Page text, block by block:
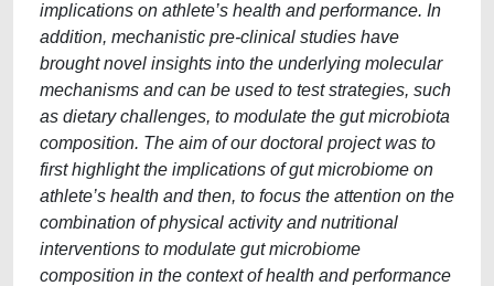
implications on athlete’s health and performance. In
addition, mechanistic pre-clinical studies have
brought novel insights into the underlying molecular
mechanisms and can be used to test strategies, such
as dietary challenges, to modulate the gut microbiota
composition. The aim of our doctoral project was to
first highlight the implications of gut microbiome on
athlete’s health and then, to focus the attention on the
combination of physical activity and nutritional
interventions to modulate gut microbiome
composition in the context of health and performance